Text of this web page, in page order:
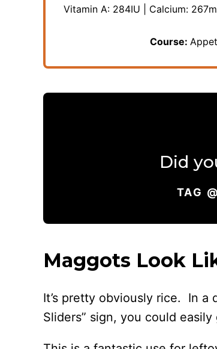
Vitamin A: 284IU Calcium: 267
Course:
Did
TAG
Maggots Look
It’s pretty obviously rice. In a
Sliders” sign, you could